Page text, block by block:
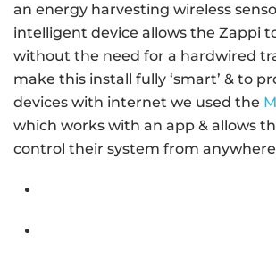
an energy harvesting wireless
intelligent device allows the Zappi
without the need for a hardwired
make this install fully ‘smart’ & to
devices with internet we used the
which works with an app & allows
control their system from